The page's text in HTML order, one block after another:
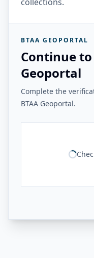
BTAA GEOPORTAL
Continue to
Geoportal
Complete the
BTAA Geoportal.